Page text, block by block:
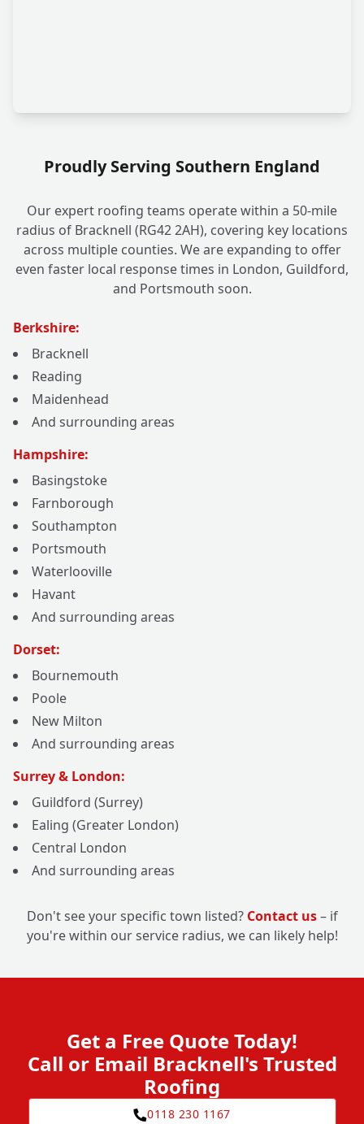
Proudly Serving Southern England
Our expert roofing teams operate within a 50-mile
radius of Bracknell (RG42 2AH), covering key locations
across multiple counties. We are expanding to offer
even faster local response times in London, Guildford,
and Portsmouth soon.
Berkshire:
Bracknell
Reading
Maidenhead
And surrounding areas
Hampshire:
Basingstoke
Farnborough
Southampton
Portsmouth
Waterlooville
Havant
And surrounding areas
Dorset:
Bournemouth
Poole
New Milton
And surrounding areas
Surrey & London:
Guildford (Surrey)
Ealing (Greater London)
Central London
And surrounding areas
Don't see your specific town listed? Contact us– if
you're within our service radius, we can likely help!
Get a Free Quote Today!
Call or Email Bracknell's Trusted
Roofing
0118 230 1167